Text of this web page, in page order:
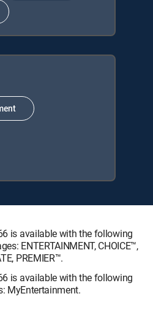
is available with the following
ENTERTAINMENT, CHOICE™,
PREMIER™.
is available with the following
MyEntertainment.